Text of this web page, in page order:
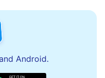
Android.